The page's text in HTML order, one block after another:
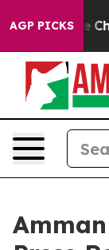
AGP PICKS
Collapse